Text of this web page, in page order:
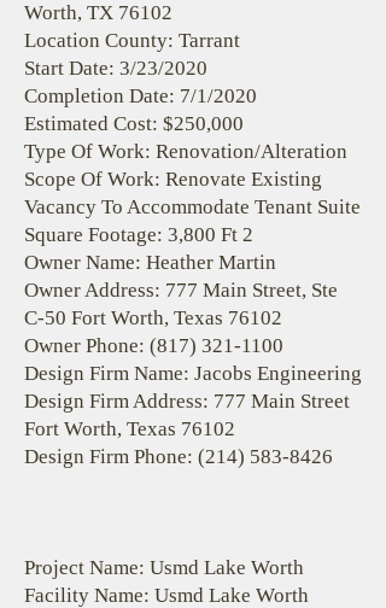
Worth, TX 76102
Location County: Tarrant
Start Date: 3/23/2020
Completion Date: 7/1/2020
Estimated Cost: $250,000
Type Of Work: Renovation/Alteration
Scope Of Work: Renovate Existing
Vacancy To Accommodate Tenant Suite
Square Footage: 3,800 Ft 2
Owner Name: Heather Martin
Owner Address: 777 Main Street, Ste
C-50 Fort Worth, Texas 76102
Owner Phone: (817) 321-1100
Design Firm Name: Jacobs Engineering
Design Firm Address: 777 Main Street
Fort Worth, Texas 76102
Design Firm Phone: (214) 583-8426
Project Name: Usmd Lake Worth
Facility Name: Usmd Lake Worth